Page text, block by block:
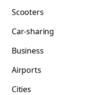
Scooters
Car-sharing
Business
Airports
Cities